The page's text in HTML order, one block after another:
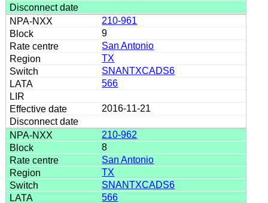
210-961
9
San Antonio
TX
SNANTXCADS6
566
2016-11-21
210-962
8
San Antonio
TX
SNANTXCADS6
566